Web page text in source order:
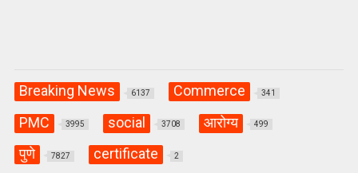
Breaking News 6137 Commerce 341
PMC 3995 social 3708 आरोग्य 499
पुणे 7827 certificate 2